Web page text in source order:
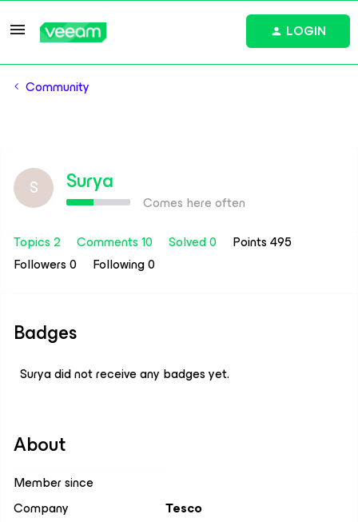
LOGIN
Community
S Surya
Comes here often
Topics 2
Comments 10 Solved 0
Points 495
Followers0 Following0
Badges
Surya did not receive any badges yet.
About
Member since
Company
Tesco